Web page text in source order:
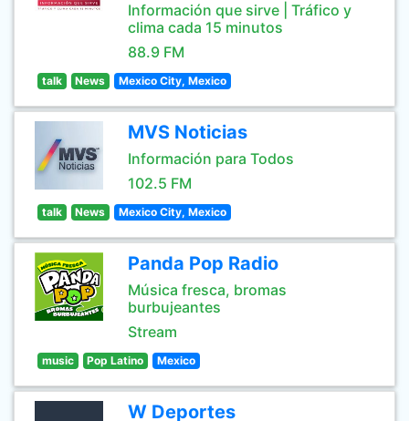
Información que sirve | Tráfico y
clima cada 15 minutos
88.9 FM
talk News Mexico City, Mexico
MVS Noticias
Información para Todos
102.5 FM
talk News Mexico City, Mexico
Panda Pop Radio
Música fresca, bromas
burbujeantes
Stream
music Pop Latino Mexico
W Deportes